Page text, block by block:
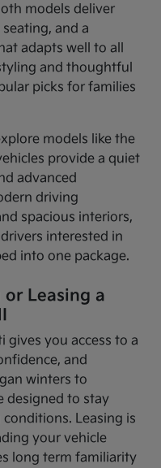
models deliver
and a
adapts well to all
and thoughtful
picks for families
models like the
provide a quiet
advanced
driving
spacious interiors,
interested in
into one package.
Leasing a
gives you access to a
and
winters to
designed to stay
Leasing is
your vehicle
long term familiarity